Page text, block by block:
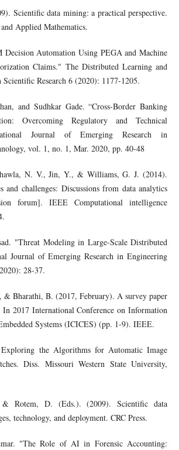
Scientific data mining: a practical perspective.
Applied Mathematics.
Automation Using PEGA and Machine
Claims." The Distributed Learning and
Research 6 (2020): 1177-1205.
and Sudhkar Gade. “Cross-Border Banking
Overcoming Regulatory and Technical
Journal of Emerging Research in
vol. 1, no. 1, Mar. 2020, pp. 40-48
N. V., Jin, Y., & Williams, G. J. (2014).
and challenges: Discussions from data analytics
forum]. IEEE Computational intelligence
"Threat Modeling in Large-Scale Distributed
Journal of Emerging Research in Engineering
28-37.
& Bharathi, B. (2017, February). A survey paper
2017 International Conference on Information
Systems (ICICES) (pp. 1-9). IEEE.
the Algorithms for Automatic Image
Diss. Missouri Western State University,
Rotem, D. (Eds.). (2009). Scientific data
technology, and deployment. CRC Press.
"The Role of AI in Forensic Accounting: